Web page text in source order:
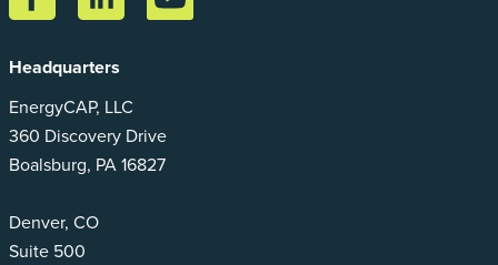
Headquarters
EnergyCAP, LLC
360 Discovery Drive
Boalsburg, PA 16827
Denver, CO
Suite 500